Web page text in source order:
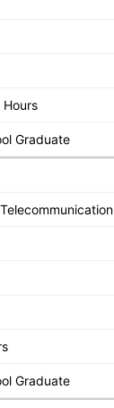
Hours
Graduate
Graduate